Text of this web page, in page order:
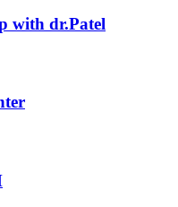
with dr.Patel